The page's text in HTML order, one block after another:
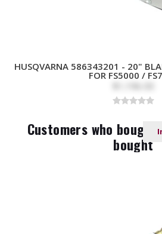
HUSQVARNA 586343201 - 20"
FOR FS5000 /
$1,196.00
Customers who
bought